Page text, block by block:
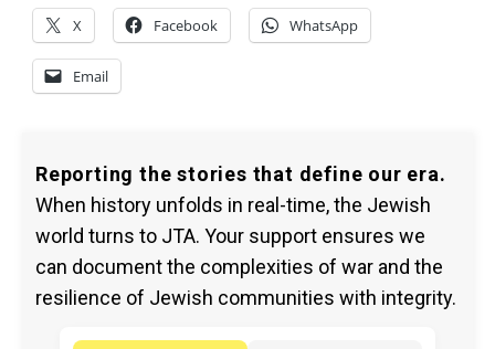
X Facebook WhatsApp
Email
Reporting the stories that define our era.
When history unfolds in real-time, the Jewish
world turns to JTA. Your support ensures we
can document the complexities of war and the
resilience of Jewish communities with integrity.